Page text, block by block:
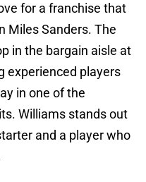
for a franchise that
Miles Sanders. The
in the bargain aisle at
experienced players
in one of the
Williams stands out
and a player who